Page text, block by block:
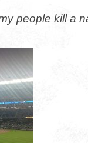
people kill a